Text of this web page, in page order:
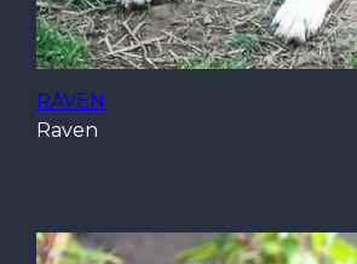
RAVEN
Raven